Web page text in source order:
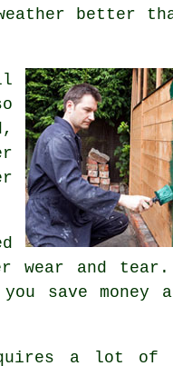
better
and tear.
save money
a lot of